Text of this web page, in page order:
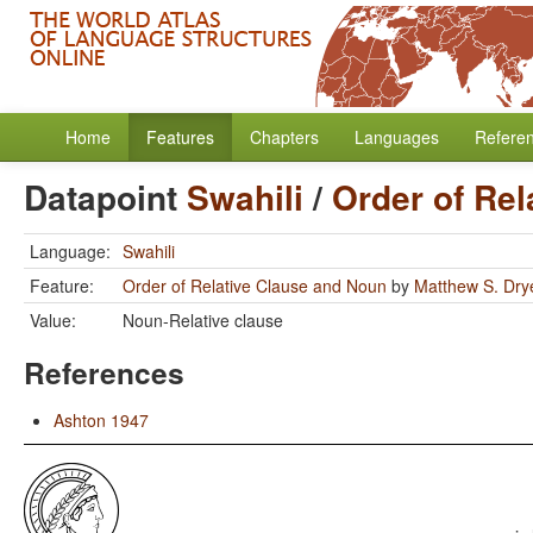
Home Features Chapters Languages
Datapoint Swahili / Order of
Language: Swahili
Feature:
Order of Relative Clause and Noun by Matthew S.
Value:
Noun-Relative clause
References
Ashton 1947